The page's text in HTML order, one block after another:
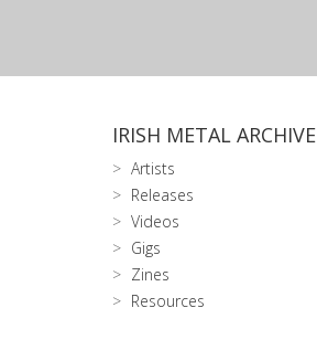
IRISH METAL ARCHIVE
Artists
Releases
Videos
Gigs
Zines
Resources